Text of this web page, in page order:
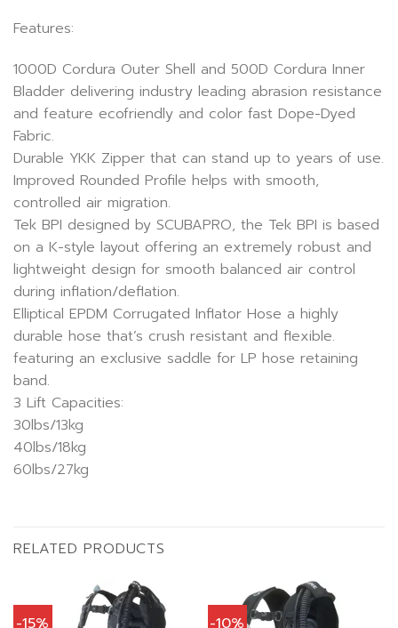
Features:
1000D Cordura Outer Shell and 500D Cordura Inner
Bladder delivering industry leading abrasion resistance
and feature ecofriendly and color fast Dope-Dyed
Fabric.
Durable YKK Zipper that can stand up to years of use.
Improved Rounded Profile helps with smooth,
controlled air migration.
Tek BPI designed by SCUBAPRO, the Tek BPI is based
on a K-style layout offering an extremely robust and
lightweight design for smooth balanced air control
during inflation/deflation.
Elliptical EPDM Corrugated Inflator Hose a highly
durable hose that’s crush resistant and flexible.
featuring an exclusive saddle for LP hose retaining
band.
3 Lift Capacities:
30lbs/13kg
40lbs/18kg
60lbs/27kg
RELATED PRODUCTS
-15% -10%